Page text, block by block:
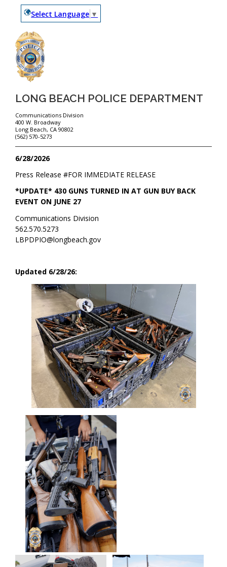
Select Language ▼
LONG BEACH POLICE DEPARTMENT
Communications Division
400 W. Broadway
Long Beach, CA 90802
(562) 570-5273
6/28/2026
FOR IMMEDIATE RELEASE
Press Release #
*UPDATE* 430 GUNS TURNED IN AT GUN BUY BACK
EVENT ON JUNE 27
Communications Division
562.570.5273
LBPDPIO@longbeach.gov
Updated 6/28/26: